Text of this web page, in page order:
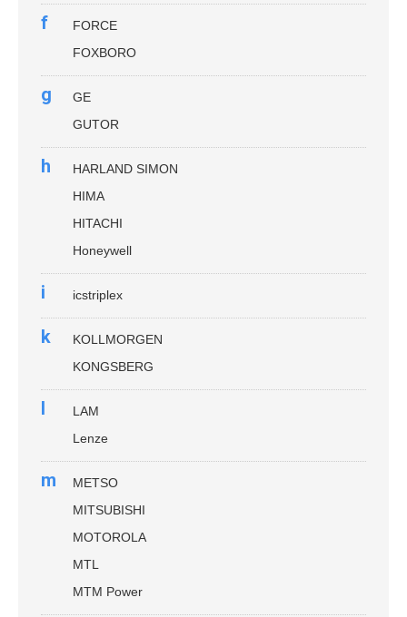
f
FORCE
FOXBORO
g
GE
GUTOR
h
HARLAND SIMON
HIMA
HITACHI
Honeywell
i icstriplex
k
KOLLMORGEN
KONGSBERG
l
LAM
Lenze
m
METSO
MITSUBISHI
MOTOROLA
MTL
MTM Power